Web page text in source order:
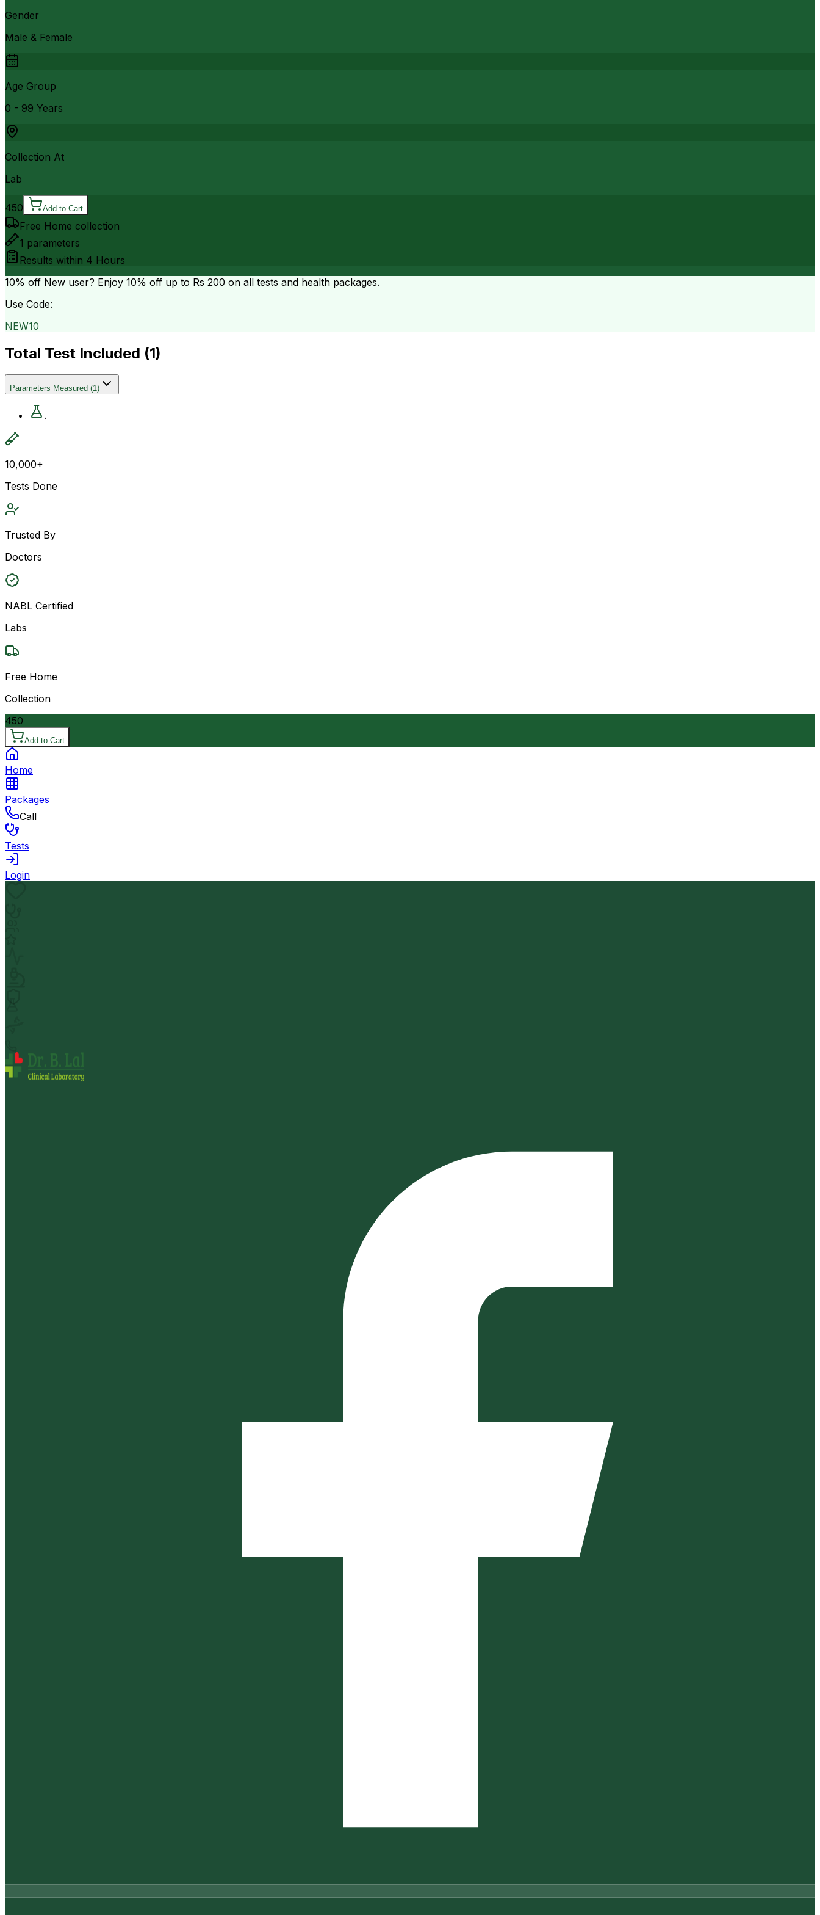
Gender
Male & Female
Age Group
0 - 99 Years
Collection At
Lab
450 Add to Cart
Free Home collection
1 parameters
Results within 4 Hours
10% off New user? Enjoy 10% off up to Rs 200 on all tests and health packages.
Use Code:
NEW10
Total Test Included (1)
Parameters Measured (1)
.
10,000+
Tests Done
Trusted By
Doctors
NABL Certified
Labs
Free Home
Collection
450
Add to Cart
Home
Packages
Call
Tests
Login